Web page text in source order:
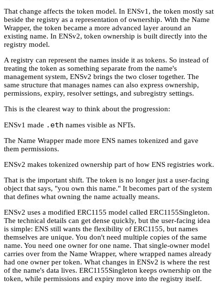
That change affects the token model. In ENSv1, the token mostly sat
beside the registry as a representation of ownership. With the Name
Wrapper, the token became a more advanced layer around an
existing name. In ENSv2, token ownership is built directly into the
registry model.
A registry can represent the names inside it as tokens. So instead of
treating the token as something separate from the name's
management system, ENSv2 brings the two closer together. The
same structure that manages names can also express ownership,
permissions, expiry, resolver settings, and subregistry settings.
This is the clearest way to think about the progression:
ENSv1 made .eth names visible as NFTs.
The Name Wrapper made more ENS names tokenized and gave
them permissions.
ENSv2 makes tokenized ownership part of how ENS registries work.
That is the important shift. The token is no longer just a user-facing
object that says, "you own this name." It becomes part of the system
that defines what owning the name actually means.
ENSv2 uses a modified ERC1155 model called ERC1155Singleton.
The technical details can get dense quickly, but the user-facing idea
is simple: ENS still wants the flexibility of ERC1155, but names
themselves are unique. You don't need multiple copies of the same
name. You need one owner for one name. That single-owner model
carries over from the Name Wrapper, where wrapped names already
had one owner per token. What changes in ENSv2 is where the rest
of the name's data lives. ERC1155Singleton keeps ownership on the
token, while permissions and expiry move into the registry itself.